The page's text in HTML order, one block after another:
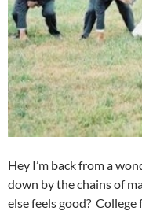
Hey I’m back from a
down by the chains of
else feels good?